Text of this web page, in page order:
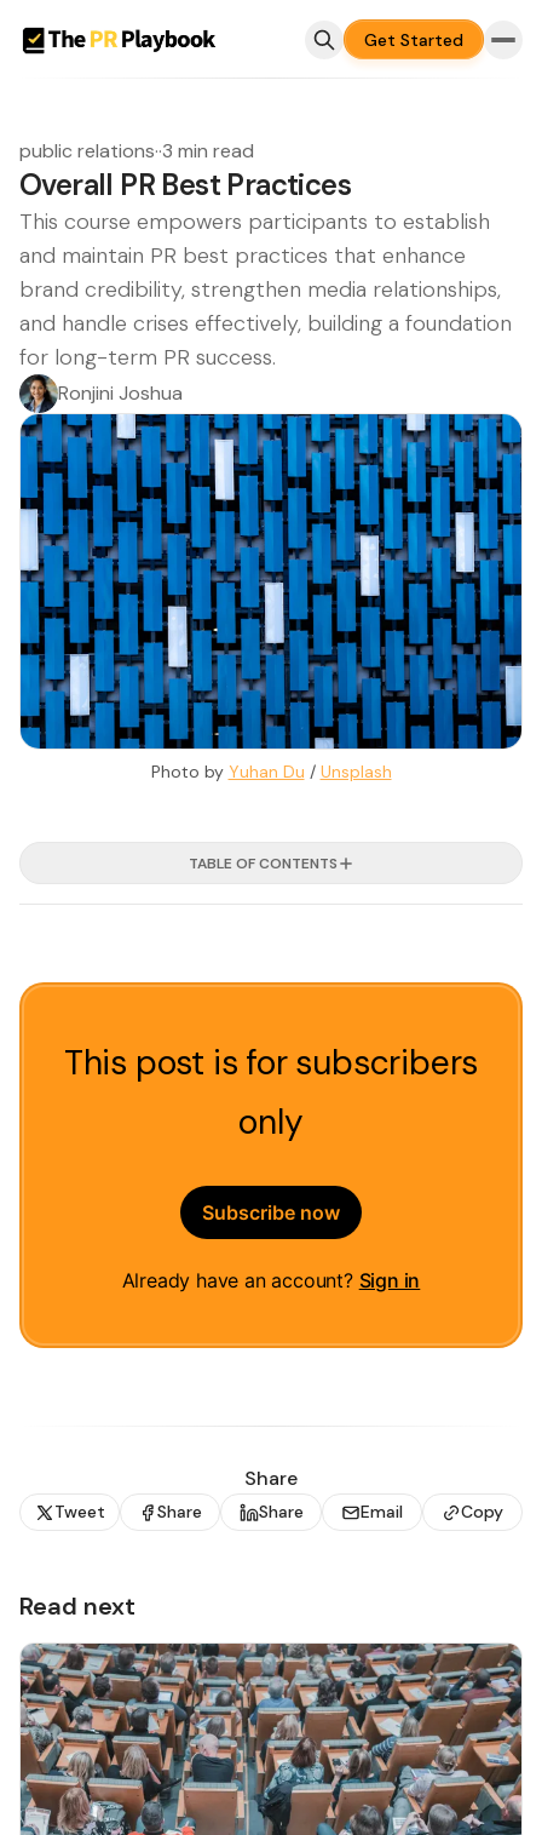
Get Started
public relations··3 min read
Overall PR Best Practices
This course empowers participants to establish
and maintain PR best practices that enhance
brand credibility, strengthen media relationships,
and handle crises effectively, building a foundation
for long-term PR success.
Ronjini Joshua
Photo by Yuhan Du / Unsplash
TABLE OF CONTENTS
This post is for subscribers
only
Subscribe now
Already have an account? Sign in
Share
Tweet Share Share Email Copy
Read next